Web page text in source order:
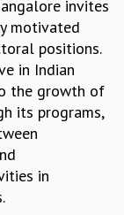
invites
motivated
positions.
in Indian
the growth of
its programs,
in